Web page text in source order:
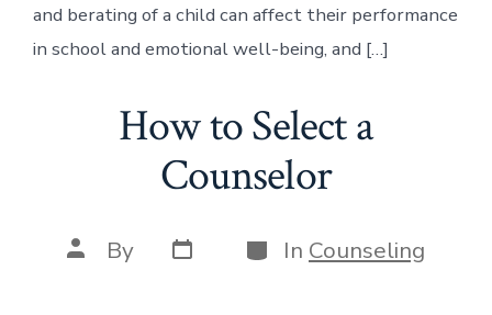
and berating of a child can affect their performance
in school and emotional well-being, and […]
How to Select a
Counselor
Post
author
By Post
date
Categories
In Counseling